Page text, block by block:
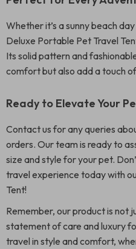
Whether it’s a sunny beach
Deluxe Portable Pet Travel
Its solid pattern and
comfort but also add a touch
Ready to Elevate Your
Contact us for any queries
orders. Our team is ready to
size and style for your pet.
travel experience today with
Tent!
Remember, our product is not
statement of care and luxury
travel in style and comfort,